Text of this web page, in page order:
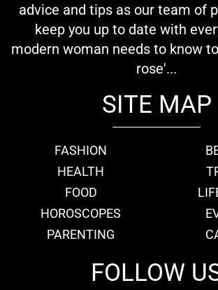
advice and tips as our team of
keep you up to date with
modern woman needs to know
rose'...
SITE MAP
FASHION
HEALTH
FOOD
HOROSCOPES
PARENTING
FOLLOW